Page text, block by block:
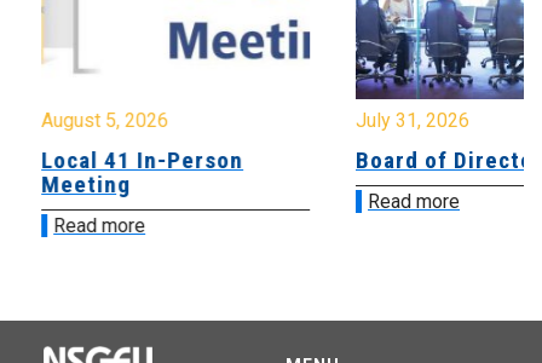
August 5, 2026
Local 41 In-Person
Meeting
Read more
July 31, 2026
Board of
Read more